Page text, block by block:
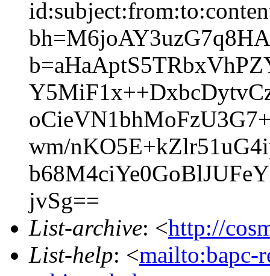
wm/
jvSg==
List-archive: <http://
List-help: <mailto:bapc-